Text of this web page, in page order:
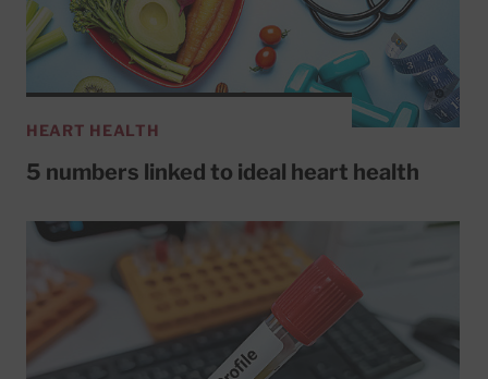
HEART HEALTH
5 numbers linked to ideal heart health